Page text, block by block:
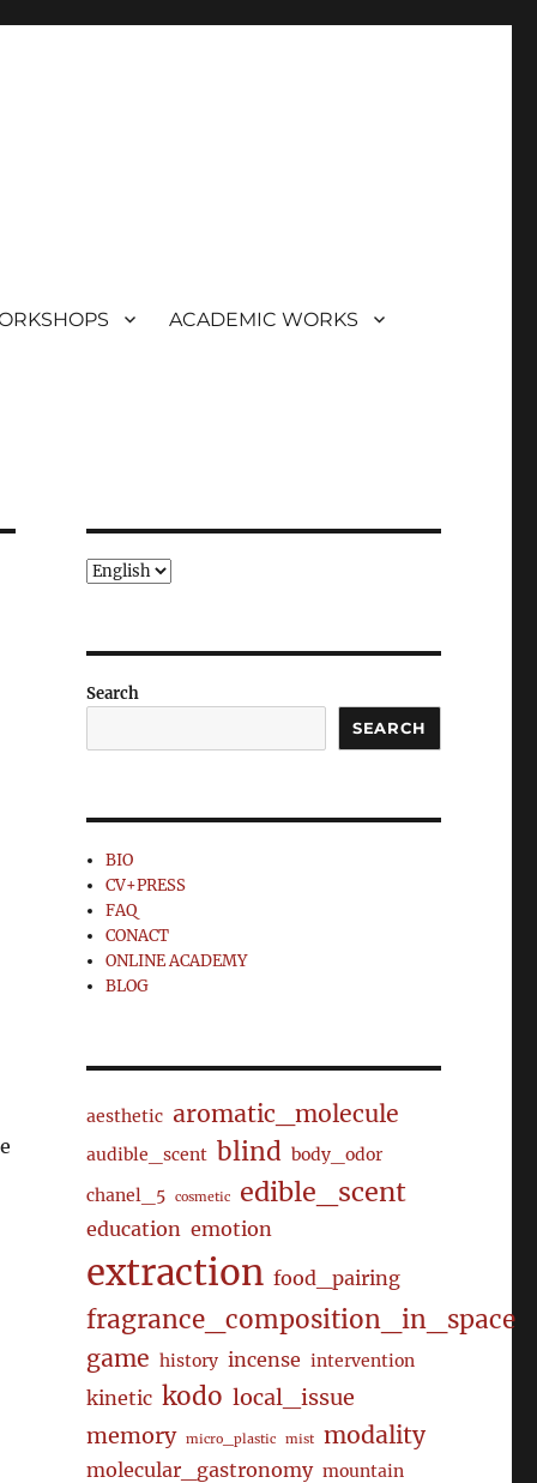
ACADEMIC WORKS
Choose
Search
SEARCH
BIO
CV+PRESS
FAQ
CONACT
ONLINE ACADEMY
BLOG
aesthetic aromatic_molecule
audible_scent blind body_odor
chanel_5
cosmetic edible_scent
education emotion
extraction food_pairing
fragrance_composition_in_space
game history incense intervention
kinetic kodo local_issue
memory
micro_plastic mist modality
molecular_gastronomy mountain